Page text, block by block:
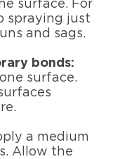
surface. For
spraying just
and sags.
bonds:
surface.
a medium
Allow the